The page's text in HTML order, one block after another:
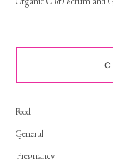
Food
General